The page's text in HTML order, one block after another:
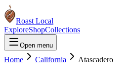
Roast Local
ExploreShopCollections
Open menu
Home California Atascadero